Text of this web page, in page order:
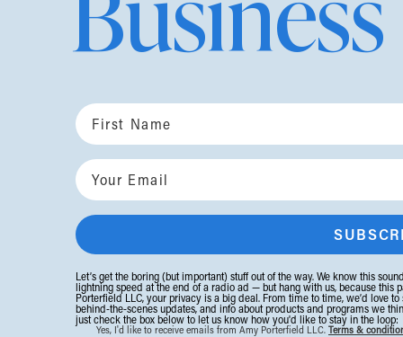
This is exactly what happens when
On our own, it’s so easy to qualify your
“I'd like to scale to a million.”
“I'm thinking about changing my ICA, but
“I want to take three months off but I don't
You want it bad, but have softened your
long so that (heaven forbid) no one will
Then you walk into a room of women at
Let’s get the boring (but important) stuff out of the way. We know this
lightning speed at the end of a radio ad — but hang with us, because this
Porterfield LLC, your privacy is a big deal. From time to time, we’d love
behind-the-scenes updates, and info about products and programs we
just check the box below to let us know how you'd like to stay in the loop:
Yes, I'd like to receive emails from Amy Porterfield LLC. Terms &